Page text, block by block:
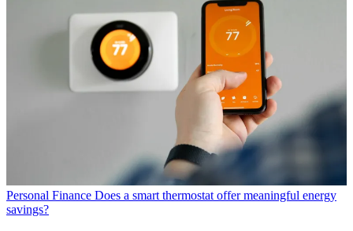
Personal Finance Does a smart thermostat offer meaningful energy
savings?